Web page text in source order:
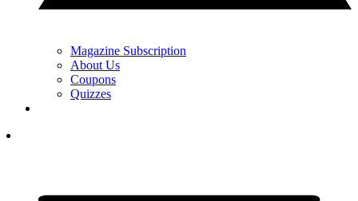
Magazine Subscription
About Us
Coupons
Quizzes